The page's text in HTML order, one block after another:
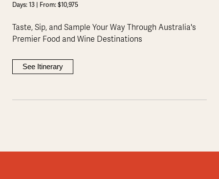
Days: 13 | From: $10,975
Taste, Sip, and Sample Your Way Through Australia's
Premier Food and Wine Destinations
See Itinerary